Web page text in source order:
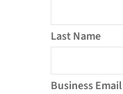
Last Name
Business Email